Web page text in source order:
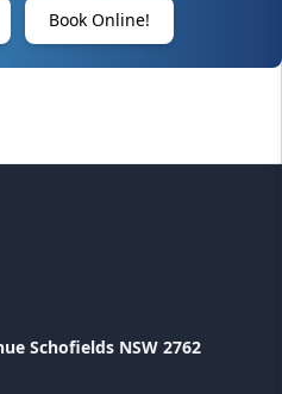
Book Online!
Schofields NSW 2762